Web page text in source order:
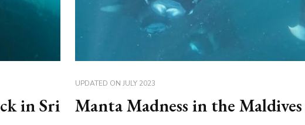
in Sri
UPDATED ON JULY 2023
Manta Madness in the Maldives